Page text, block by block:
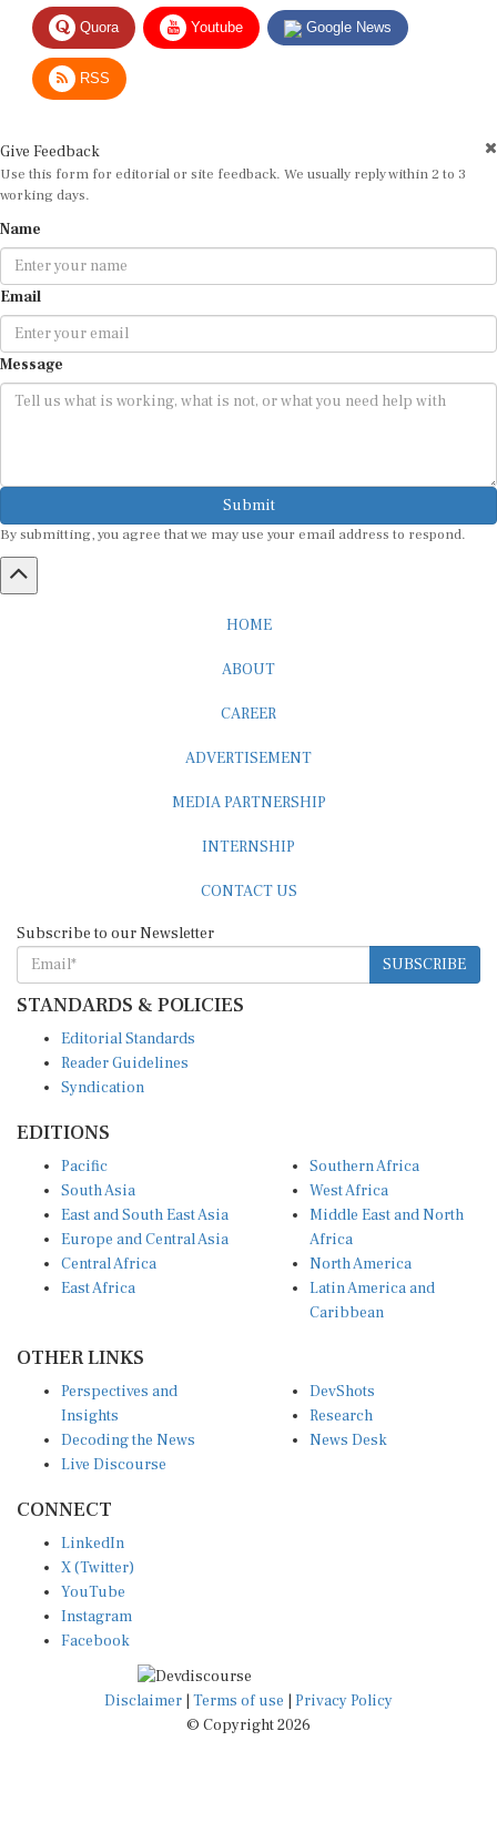
Quora Youtube Google News
RSS
Use this form for editorial or site feedback. We usually reply within 2 to 3
working days.
Email
Message
Submit
By submitting, you agree that we may use your email address to respond.
SUBSCRIBE
STANDARDS & POLICIES
Reader Guidelines
Syndication
South Asia
East and South East Asia
Europe and Central Asia
Central Africa
East Africa
West Africa
Middle East and North
Africa
North America
Latin America and
Caribbean
Insights
Decoding the News
Live Discourse
Research
News Desk
X (Twitter)
YouTube
Instagram
Facebook
Disclaimer|Terms of use
© Copyright 2026